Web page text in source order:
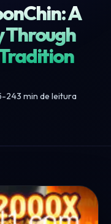
A
Through
243 min de leitura